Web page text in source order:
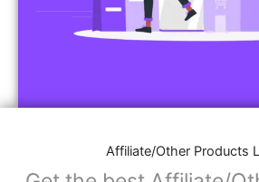
Affiliate/Other Products